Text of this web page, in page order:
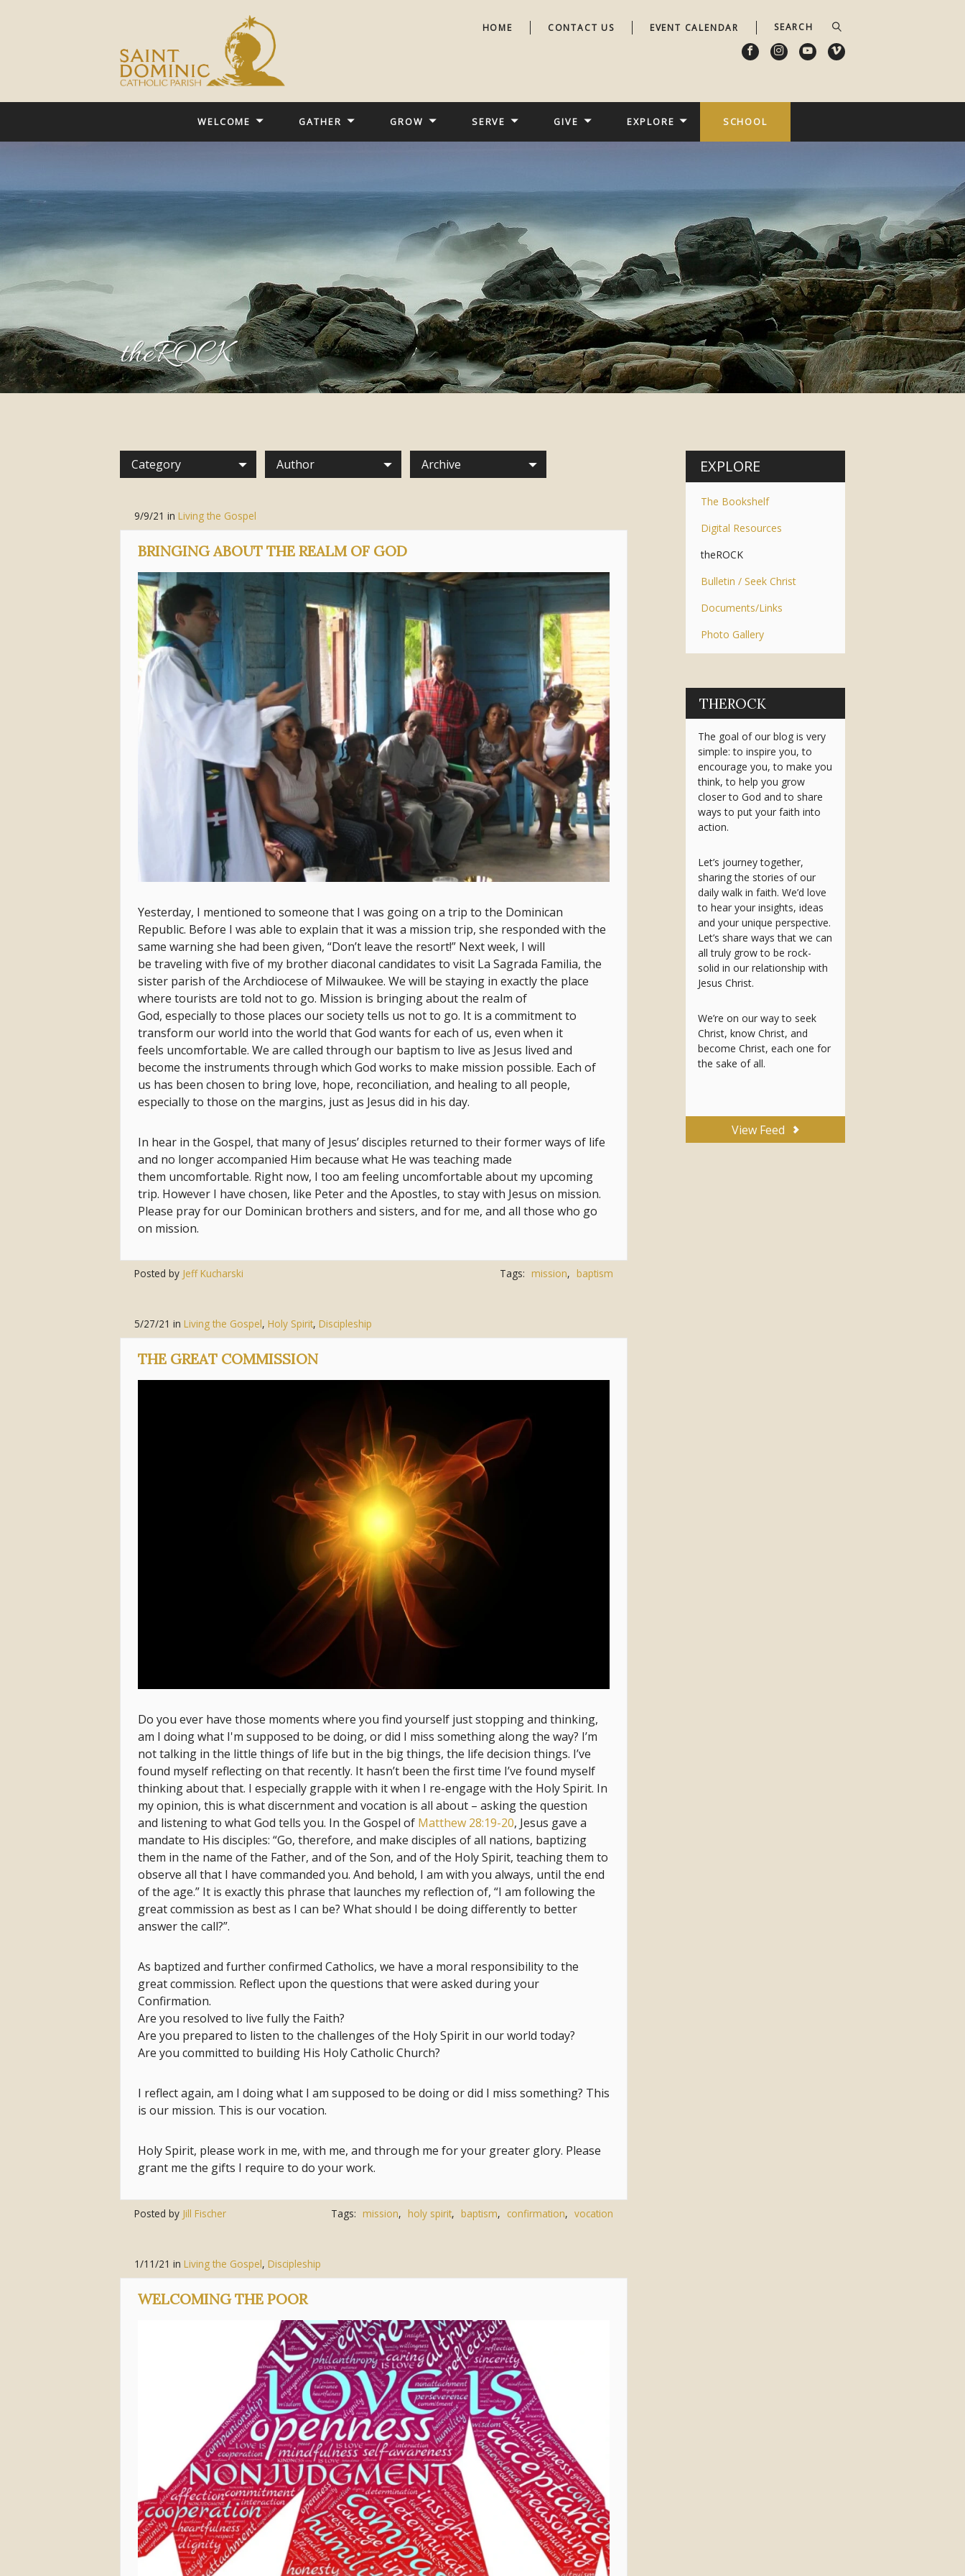
HOME CONTACT US EVENT CALENDAR
WELCOME GATHER GROW SERVE GIVE EXPLORE SCHOOL
theROCK
Category Author Archive
9/9/21 in Living the Gospel
BRINGING ABOUT THE REALM OF GOD
Yesterday, I mentioned to someone that I was going on a trip to the Dominican
Republic. Before I was able to explain that it was a mission trip, she responded with the
same warning she had been given, “Don’t leave the resort!” Next week, I will
be traveling with five of my brother diaconal candidates to visit La Sagrada Familia, the
sister parish of the Archdiocese of Milwaukee. We will be staying in exactly the place
where tourists are told not to go. Mission is bringing about the realm of
God, especially to those places our society tells us not to go. It is a commitment to
transform our world into the world that God wants for each of us, even when it
feels uncomfortable. We are called through our baptism to live as Jesus lived and
become the instruments through which God works to make mission possible. Each of
us has been chosen to bring love, hope, reconciliation, and healing to all people,
especially to those on the margins, just as Jesus did in his day.
In hear in the Gospel, that many of Jesus’ disciples returned to their former ways of life
and no longer accompanied Him because what He was teaching made
them uncomfortable. Right now, I too am feeling uncomfortable about my upcoming
trip. However I have chosen, like Peter and the Apostles, to stay with Jesus on mission.
Please pray for our Dominican brothers and sisters, and for me, and all those who go
on mission.
Posted by Jeff Kucharski Tags: mission, baptism
5/27/21 in Living the Gospel, Holy Spirit, Discipleship
THE GREAT COMMISSION
Do you ever have those moments where you find yourself just stopping and thinking,
am I doing what I'm supposed to be doing, or did I miss something along the way? I’m
not talking in the little things of life but in the big things, the life decision things. I’ve
found myself reflecting on that recently. It hasn’t been the first time I’ve found myself
thinking about that. I especially grapple with it when I re-engage with the Holy Spirit. In
my opinion, this is what discernment and vocation is all about – asking the question
and listening to what God tells you. In the Gospel of Matthew 28:19-20, Jesus gave a
mandate to His disciples: “Go, therefore, and make disciples of all nations, baptizing
them in the name of the Father, and of the Son, and of the Holy Spirit, teaching them to
observe all that I have commanded you. And behold, I am with you always, until the end
of the age.” It is exactly this phrase that launches my reflection of, “I am following the
great commission as best as I can be? What should I be doing differently to better
answer the call?”.
As baptized and further confirmed Catholics, we have a moral responsibility to the
great commission. Reflect upon the questions that were asked during your
Confirmation.
Are you resolved to live fully the Faith?
Are you prepared to listen to the challenges of the Holy Spirit in our world today?
Are you committed to building His Holy Catholic Church?
I reflect again, am I doing what I am supposed to be doing or did I miss something? This
is our mission. This is our vocation.
Holy Spirit, please work in me, with me, and through me for your greater glory. Please
grant me the gifts I require to do your work.
Posted by Jill Fischer Tags: mission, holy spirit, baptism, confirmation, vocation
1/11/21 in Living the Gospel, Discipleship
WELCOMING THE POOR
EXPLORE
The Bookshelf
Digital Resources
theROCK
Bulletin / Seek Christ
Documents/Links
Photo Gallery
THEROCK
The goal of our blog is very
simple: to inspire you, to
encourage you, to make you
think, to help you grow
closer to God and to share
ways to put your faith into
action.
Let’s journey together,
sharing the stories of our
daily walk in faith. We’d love
to hear your insights, ideas
and your unique perspective.
Let’s share ways that we can
all truly grow to be rock-
solid in our relationship with
Jesus Christ.
We’re on our way to seek
Christ, know Christ, and
become Christ, each one for
the sake of all.
View Feed